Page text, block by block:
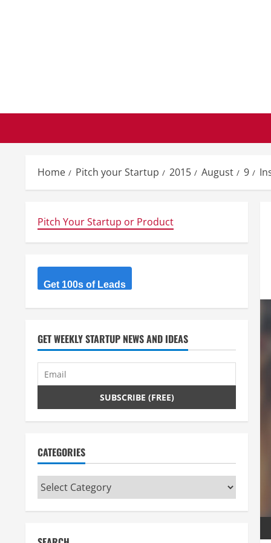
Home Pitch your Startup 2015 August 9
Pitch Your Startup or Product
Get 100s of Leads
GET WEEKLY STARTUP NEWS AND IDEAS
CATEGORIES
Categories